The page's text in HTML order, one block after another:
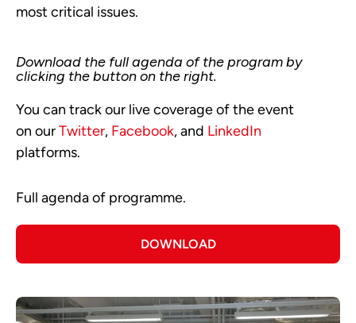
most critical issues.
Download the full agenda of the program by
clicking the button on the right.
You can track our live coverage of the event
on ourTwitter, Facebook, and LinkedIn
platforms.
Full agenda of programme.
DOWNLOAD